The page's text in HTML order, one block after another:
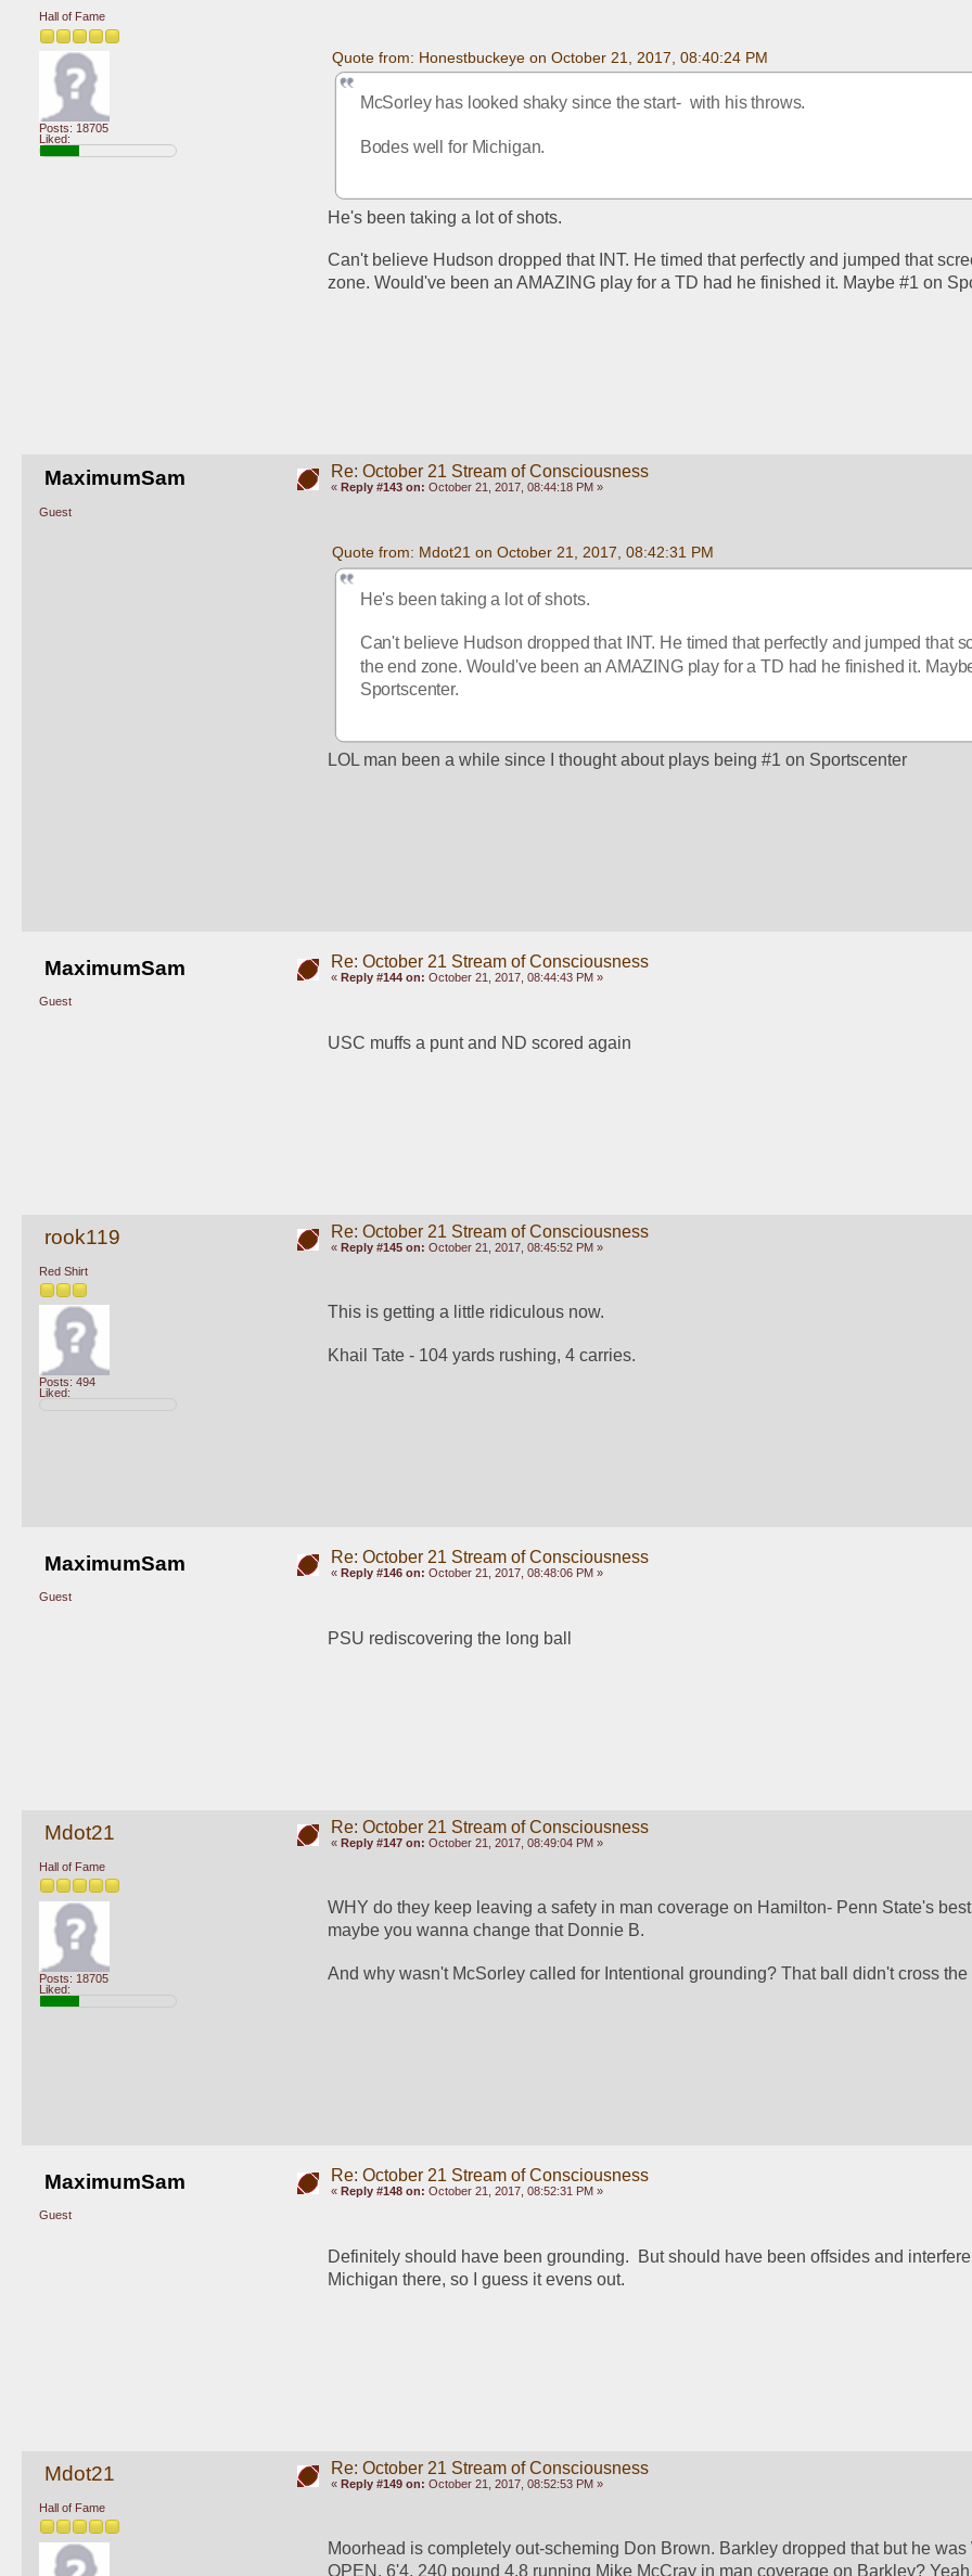
Hall of Fame
Posts: 18705
Liked:
Quote from: Honestbuckeye on October 21, 2017, 08:40:24 PM
McSorley has looked shaky since the start-  with his throws.
Bodes well for Michigan.
He's been taking a lot of shots.
Can't believe Hudson dropped that INT. He timed that perfectly and jumped that
zone. Would've been an AMAZING play for a TD had he finished it. Maybe #1 on
MaximumSam
Guest
Re: October 21 Stream of Consciousness
« Reply #143 on: October 21, 2017, 08:44:18 PM »
Quote from: Mdot21 on October 21, 2017, 08:42:31 PM
He's been taking a lot of shots.
Can't believe Hudson dropped that INT. He timed that perfectly and jumped that
the end zone. Would've been an AMAZING play for a TD had he finished it.
Sportscenter.
LOL man been a while since I thought about plays being #1 on Sportscenter
MaximumSam
Guest
Re: October 21 Stream of Consciousness
« Reply #144 on: October 21, 2017, 08:44:43 PM »
USC muffs a punt and ND scored again
rook119
Red Shirt
Posts: 494
Liked:
Re: October 21 Stream of Consciousness
« Reply #145 on: October 21, 2017, 08:45:52 PM »
This is getting a little ridiculous now.
Khail Tate - 104 yards rushing, 4 carries.
MaximumSam
Guest
Re: October 21 Stream of Consciousness
« Reply #146 on: October 21, 2017, 08:48:06 PM »
PSU rediscovering the long ball
Mdot21
Hall of Fame
Posts: 18705
Liked:
Re: October 21 Stream of Consciousness
« Reply #147 on: October 21, 2017, 08:49:04 PM »
WHY do they keep leaving a safety in man coverage on Hamilton- Penn State's
maybe you wanna change that Donnie B.
And why wasn't McSorley called for Intentional grounding? That ball didn't cross the
MaximumSam
Guest
Re: October 21 Stream of Consciousness
« Reply #148 on: October 21, 2017, 08:52:31 PM »
Definitely should have been grounding.  But should have been offsides and
Michigan there, so I guess it evens out.
Mdot21
Hall of Fame
Re: October 21 Stream of Consciousness
« Reply #149 on: October 21, 2017, 08:52:53 PM »
Moorhead is completely out-scheming Don Brown. Barkley dropped that but he was
OPEN. 6'4, 240 pound 4.8 running Mike McCray in man coverage on Barkley?